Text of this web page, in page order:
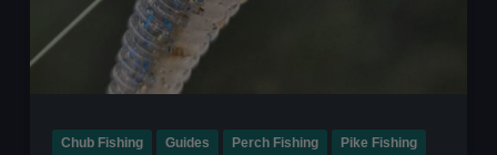
Chub Fishing Guides Perch Fishing Pike Fishing